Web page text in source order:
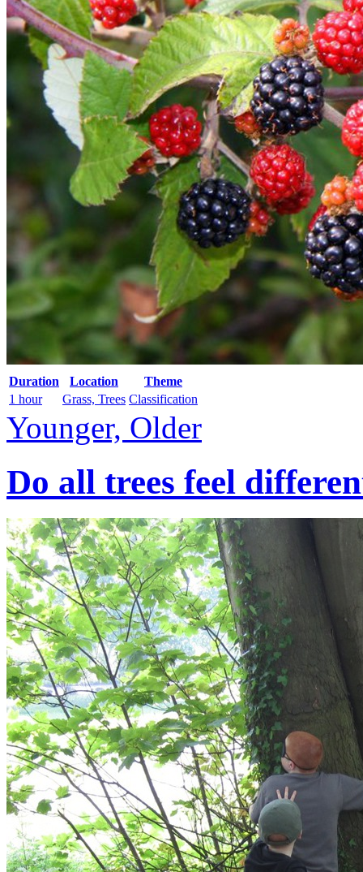
Duration Location
Theme
1 hour
Grass, Trees Classification
Younger, Older
Do all trees feel